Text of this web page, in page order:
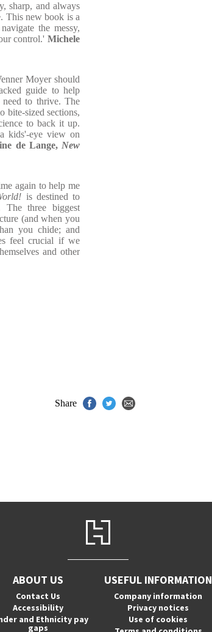
sharp, and always
This new book is a
the messy,
control.' Michele
Moyer should
guide to help
to thrive. The
bite-sized sections,
to back it up.
kids'-eye view on
de Lange, New
again to help me
is destined to
The three biggest
(and when you
you chide; and
feel crucial if we
and other
Share
ABOUT US
Contact Us
Accessibility
and Ethnicity pay
gaps
USEFUL INFORMATION
Company information
Privacy notices
Use of cookies